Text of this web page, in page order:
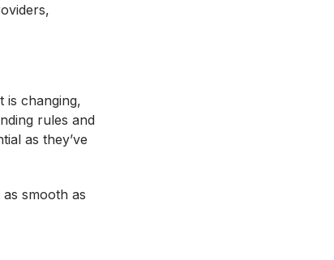
is changing,
rules and
as they’ve
smooth as